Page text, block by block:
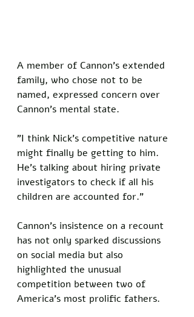
A member of Cannon's extended
family, who chose not to be
named, expressed concern over
Cannon's mental state.
"I think Nick's competitive nature
might finally be getting to him.
He's talking about hiring private
investigators to check if all his
children are accounted for."
Cannon's insistence on a recount
has not only sparked discussions
on social media but also
highlighted the unusual
competition between two of
America's most prolific fathers.